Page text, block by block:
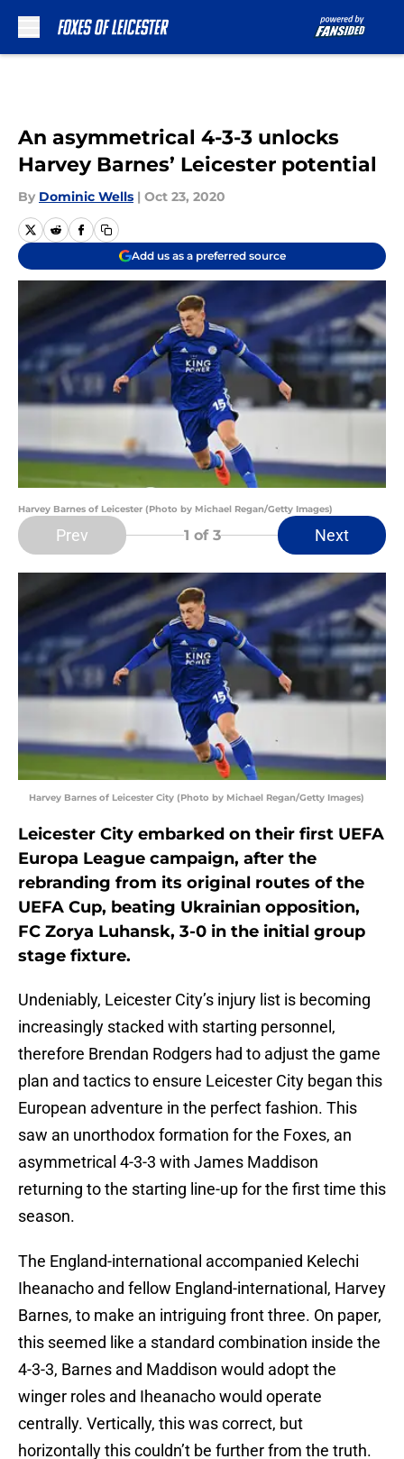
An asymmetrical 4-3-3 unlocks
Harvey Barnes’ Leicester potential
By Dominic Wells | Oct 23, 2020
Add us as a preferred source
Harvey Barnes of Leicester (Photo by Michael Regan/Getty Images)
Prev 1 of 3 Next
Harvey Barnes of Leicester City (Photo by Michael Regan/Getty Images)
Leicester City embarked on their first UEFA
Europa League campaign, after the
rebranding from its original routes of the
UEFA Cup, beating Ukrainian opposition,
FC Zorya Luhansk, 3-0 in the initial group
stage fixture.
Undeniably, Leicester City’s injury list is becoming
increasingly stacked with starting personnel,
therefore Brendan Rodgers had to adjust the game
plan and tactics to ensure Leicester City began this
European adventure in the perfect fashion. This
saw an unorthodox formation for the Foxes, an
asymmetrical 4-3-3 with James Maddison
returning to the starting line-up for the first time this
season.
The England-international accompanied Kelechi
Iheanacho and fellow England-international, Harvey
Barnes, to make an intriguing front three. On paper,
this seemed like a standard combination inside the
4-3-3, Barnes and Maddison would adopt the
winger roles and Iheanacho would operate
centrally. Vertically, this was correct, but
horizontally this couldn’t be further from the truth.